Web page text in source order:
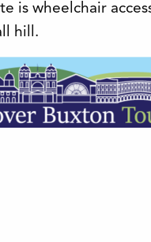
is wheelchair
hill.